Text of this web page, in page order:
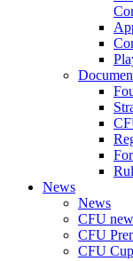
News
News
CFU
CFU
CFU Cup